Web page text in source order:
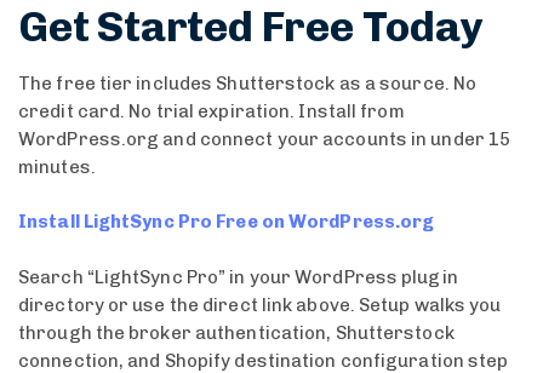
Get Started Free Today
The free tier includes Shutterstock as a source. No
credit card. No trial expiration. Install from
WordPress.org and connect your accounts in under 15
minutes.
Install LightSync Pro Free on WordPress.org
Search “LightSync Pro” in your WordPress plugin
directory or use the direct link above. Setup walks you
through the broker authentication, Shutterstock
connection, and Shopify destination configuration step